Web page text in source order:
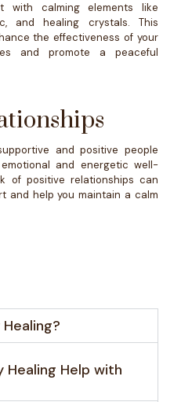
with calming elements like
and healing crystals. This
the effectiveness of your
and promote a peaceful
and positive people
and energetic well-
of positive relationships can
and help you maintain a calm
Healing Help with